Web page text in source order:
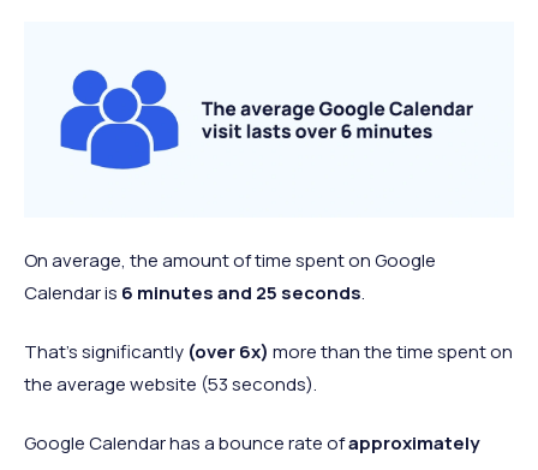
On average, the amount of time spent on Google
Calendar is 6 minutes and 25 seconds.
That’s significantly (over 6x) more than the time spent on
the average website (53 seconds).
Google Calendar has a bounce rate ofapproximately